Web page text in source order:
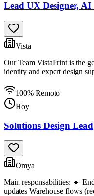
Lead UX Designer,
Vista
Our Team VistaPrint is the
identity and expert design
100% Remoto
Hoy
Solutions Design Lead
Omya
Main responsabilities: 🔹
updates Warehouse flows